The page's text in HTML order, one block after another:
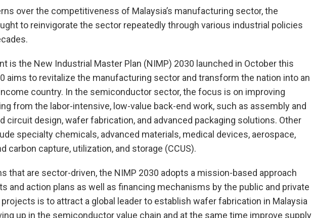
over the competitiveness of Malaysia’s manufacturing sector, the
to reinvigorate the sector repeatedly through various industrial policies
is the New Industrial Master Plan (NIMP) 2030 launched in October this
aims to revitalize the manufacturing sector and transform the nation into an
country. In the semiconductor sector, the focus is on improving
from the labor-intensive, low-value back-end work, such as assembly and
circuit design, wafer fabrication, and advanced packaging solutions. Other
specialty chemicals, advanced materials, medical devices, aerospace,
carbon capture, utilization, and storage (CCUS).
that are sector-driven, the NIMP 2030 adopts a mission-based approach
and action plans as well as financing mechanisms by the public and private
is to attract a global leader to establish wafer fabrication in Malaysia
up in the semiconductor value chain and at the same time improve supply